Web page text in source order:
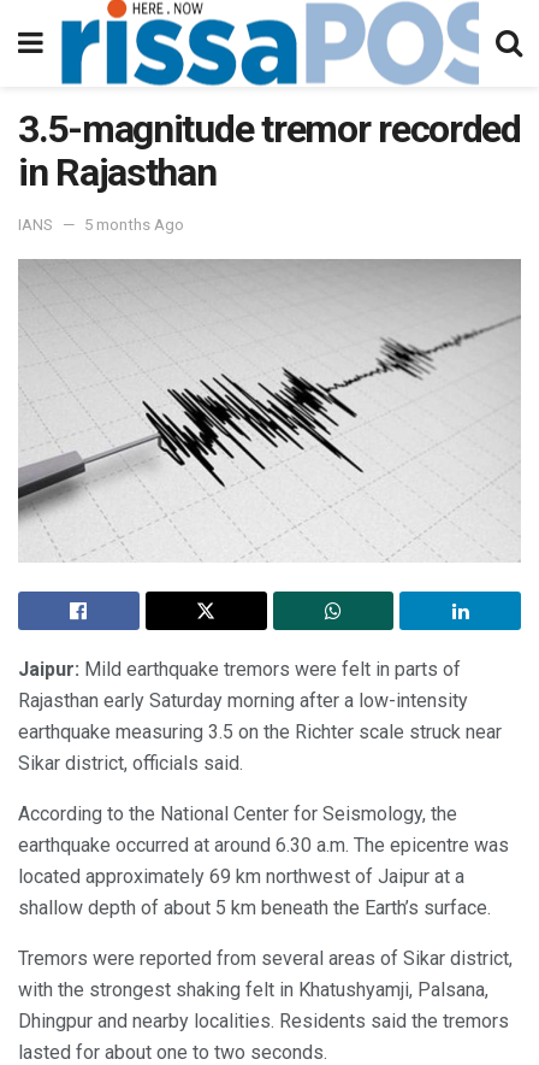
3.5-magnitude tremor recorded
in Rajasthan
IANS 5 months Ago
Jaipur: Mild earthquake tremors were felt in parts of
Rajasthan early Saturday morning after a low-intensity
earthquake measuring 3.5 on the Richter scale struck near
Sikar district, officials said.
According to the National Center for Seismology, the
earthquake occurred at around 6.30 a.m. The epicentre was
located approximately 69 km northwest of Jaipur at a
shallow depth of about 5 km beneath the Earth’s surface.
Tremors were reported from several areas of Sikar district,
with the strongest shaking felt in Khatushyamji, Palsana,
Dhingpur and nearby localities. Residents said the tremors
lasted for about one to two seconds.